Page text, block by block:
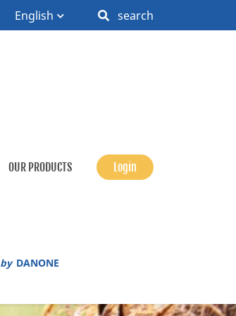
English search
byDANONE
OUR PRODUCTS Login